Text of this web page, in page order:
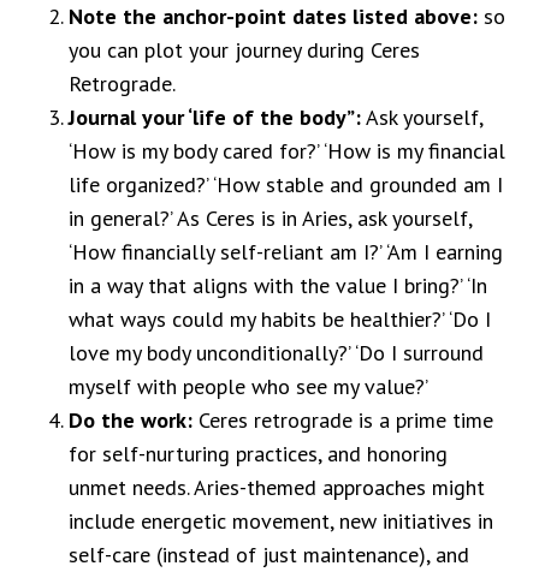
Note the anchor-point dates listed above:so
you can plot your journey during Ceres
Retrograde.
Journal your ‘life of the body”:Ask yourself,
‘How is my body cared for?’ ‘How is my financial
life organized?’ ‘How stable and grounded am I
in general?’ As Ceres is in Aries, ask yourself,
‘How financially self-reliant am I?’ ‘Am I earning
in a way that aligns with the value I bring?’ ‘In
what ways could my habits be healthier?’ ‘Do I
love my body unconditionally?’ ‘Do I surround
myself with people who see my value?’
Do the work:Ceres retrograde is a prime time
for self-nurturing practices, and honoring
unmet needs. Aries-themed approaches might
include energetic movement, new initiatives in
self-care (instead of just maintenance), and